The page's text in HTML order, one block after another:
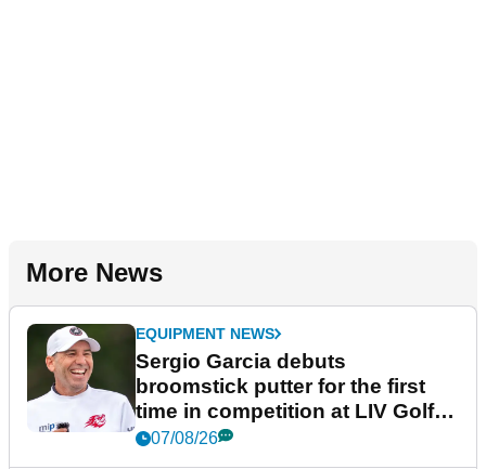
More News
EQUIPMENT NEWS
Sergio Garcia debuts
broomstick putter for the first
time in competition at LIV Golf
New York
07/08/26